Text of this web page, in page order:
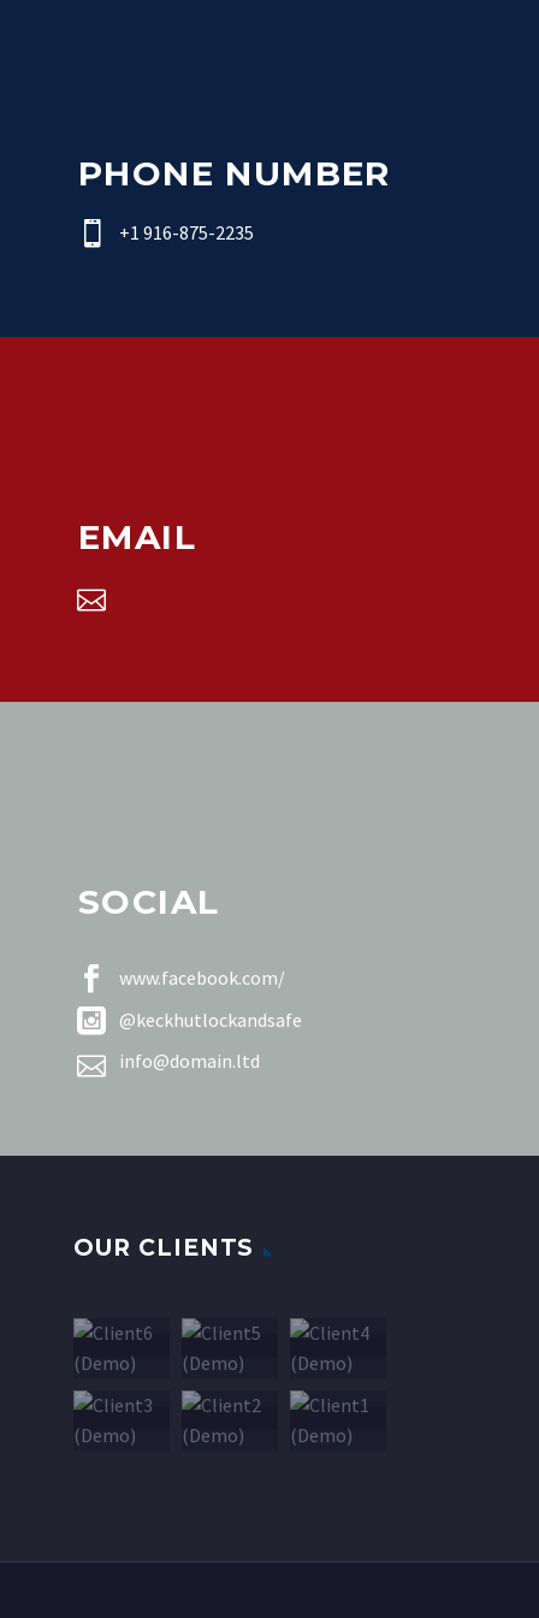
PHONE NUMBER

 +1 916-875-2235
EMAIL


SOCIAL

 www.facebook.com/

 @keckhutlockandsafe

 info@domain.ltd
OUR CLIENTS